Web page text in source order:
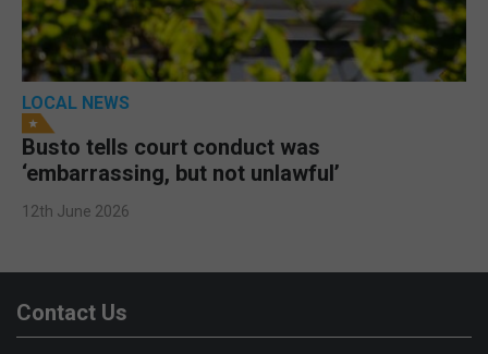
LOCAL NEWS
Busto tells court conduct was
‘embarrassing, but not unlawful’
12th June 2026
Contact Us